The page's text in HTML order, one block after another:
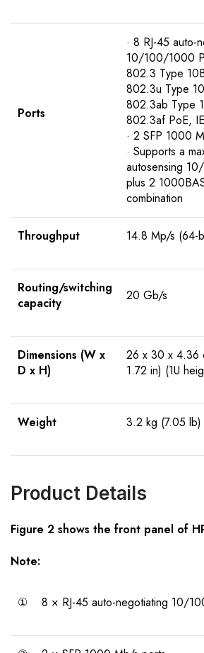
Ports
· 8 RJ-45 auto-
10/100/1000
802.3 Type
802.3u Type
802.3ab Type
802.3af PoE,
· 2 SFP 1000
· Supports a
autosensing
plus 2
combination
Throughput 14.8 Mp/s (64-
Routing/switching
capacity
20 Gb/s
Dimensions (W x
D x H)
26 x 30 x 4.36
1.72 in) (1U
Weight 3.2 kg (7.05 lb)
Product Details
Figure 2 shows the front panel of
Note:
① 8 × RJ-45 auto-negotiating 10/